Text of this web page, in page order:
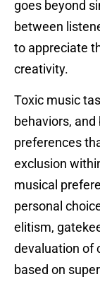
goes beyond
between
to appreciate
creativity.
Toxic music
behaviors, and
preferences
exclusion
musical
personal
elitism,
devaluation of
based on